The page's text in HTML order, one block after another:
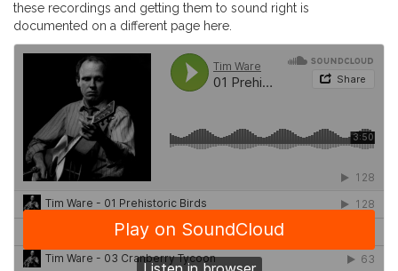
these recordings and getting them to sound right is
documented on a different page here.